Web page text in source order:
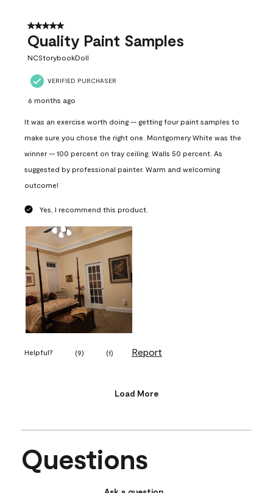
5 out of 5 stars.
Quality Paint Samples
NCStorybookDoll
VERIFIED PURCHASER
6 months ago
It was an exercise worth doing -- getting four paint samples to
make sure you chose the right one. Montgomery White was the
winner -- 100 percent on tray ceiling. Walls 50 percent. As
suggested by professional painter. Warm and welcoming
outcome!
Yes, I recommend this product.
Helpful? (9) (1) Report
Load More
Questions